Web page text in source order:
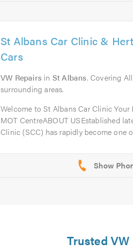
St Albans Car Clinic &
Cars
VW Repairs in St Albans. Covering
surrounding areas.
Welcome to St Albans Car Clinic Your
MOT CentreABOUT USEstablished
Clinic (SCC) has rapidly become one
Trusted